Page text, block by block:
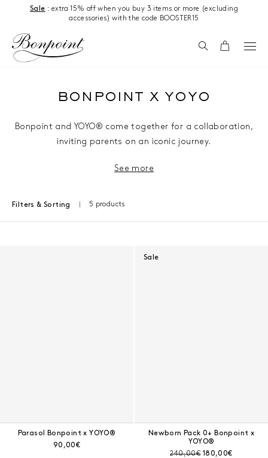
Skip to content
Sale : extra 15% off when you buy 3 items or more (excluding
accessories) with the code BOOSTER15
SearchCart
BONPOINT X YOYO
Bonpoint and YOYO® come together for a collaboration,
inviting parents on an iconic journey.
See more
Filters & Sorting 5 products
Parasol Bonpoint x YOYO®
Current price:
90,00€
Sale
Newborn Pack 0+ Bonpoint x
YOYO®
Pre-discount price:
240,00€ Current price:
180,00€